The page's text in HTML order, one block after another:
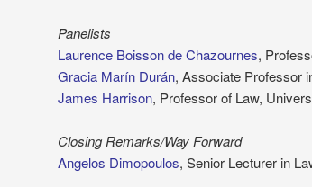
Panelists
Laurence Boisson de Chazournes,
Gracia Marín Durán, Associate Professor
James Harrison, Professor of Law,
Closing Remarks/Way Forward
Angelos Dimopoulos, Senior Lecturer in